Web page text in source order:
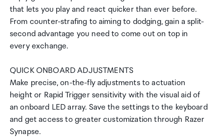
that lets you play and react quicker than ever before.
From counter-strafing to aiming to dodging, gain a split-
second advantage you need to come out on top in
every exchange.
QUICK ONBOARD ADJUSTMENTS
Make precise, on-the-fly adjustments to actuation
height or Rapid Trigger sensitivity with the visual aid of
an onboard LED array. Save the settings to the keyboard
and get access to greater customization through Razer
Synapse.